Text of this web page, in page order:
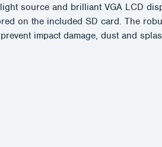
source and brilliant VGA LCD
on the included SD card. The
impact damage, dust and